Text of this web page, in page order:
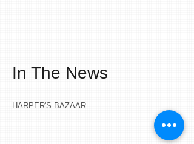
In The News
HARPER'S BAZAAR